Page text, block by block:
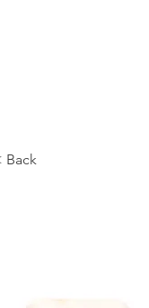
Back